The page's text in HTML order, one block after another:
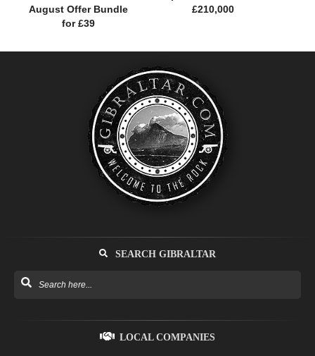
August Offer Bundle
for £39
£210,000
SEARCH GIBRALTAR
LOCAL COMPANIES